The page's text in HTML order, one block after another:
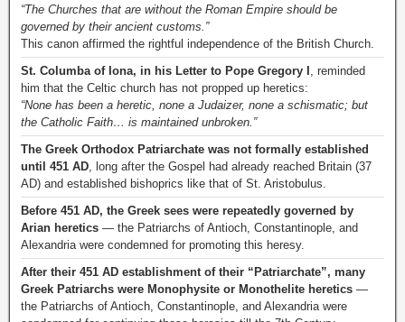
“The Churches that are without the Roman Empire should be
governed by their ancient customs.”
This canon affirmed the rightful independence of the British Church.
St. Columba of Iona, in his Letter to Pope Gregory I , reminded
him that the Celtic church has not propped up heretics:
“None has been a heretic, none a Judaizer, none a schismatic; but
the Catholic Faith… is maintained unbroken.”
The Greek Orthodox Patriarchate was not formally established
until 451 AD , long after the Gospel had already reached Britain (37
AD) and established bishoprics like that of St. Aristobulus.
Before 451 AD, the Greek sees were repeatedly governed by
Arian heretics — the Patriarchs of Antioch, Constantinople, and
Alexandria were condemned for promoting this heresy.
After their 451 AD establishment of their “Patriarchate”, many
Greek Patriarchs were Monophysite or Monothelite heretics —
the Patriarchs of Antioch, Constantinople, and Alexandria were